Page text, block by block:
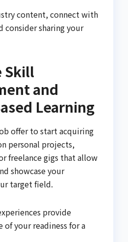
content, connect with
consider sharing your
Skill
and
Learning
offer to start acquiring
personal projects,
freelance gigs that allow
showcase your
target field.
provide
of your readiness for a